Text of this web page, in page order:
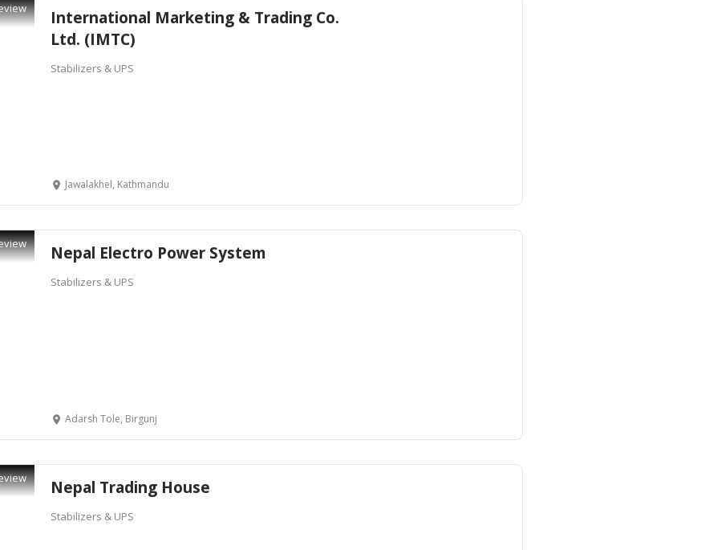
International Marketing & Trading Co.
Ltd. (IMTC)
Stabilizers & UPS
Jawalakhel, Kathmandu
Nepal Electro Power System
Stabilizers & UPS
Adarsh Tole, Birgunj
Nepal Trading House
Stabilizers & UPS